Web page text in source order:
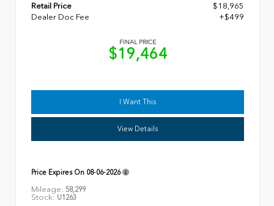
Retail Price
$18,965
Dealer Doc Fee
+$499
FINAL PRICE
$19,464
I Want This
View Details
Price Expires On 08-06-2026
Mileage: 58,299
Stock: U1263